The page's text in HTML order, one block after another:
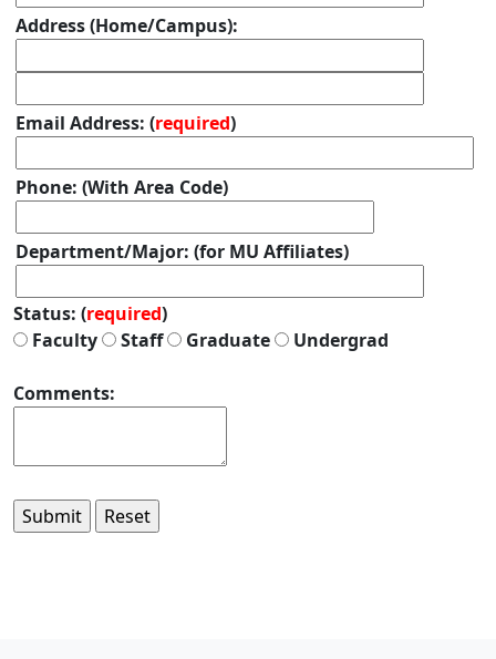
Address (Home/Campus):
Email Address: (required)
Phone: (With Area Code)
Department/Major: (for MU Affiliates)
Status: (required)
Faculty
Staff Graduate Undergrad
Comments: